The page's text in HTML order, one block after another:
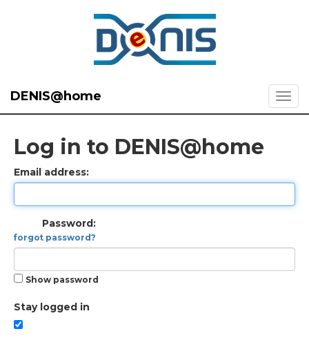
DENIS@home
Log in to DENIS@home
Email address:
Password:
forgot password?
Show password
Stay logged in